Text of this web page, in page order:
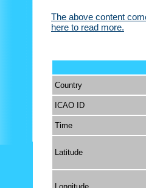
The above content
here to read more.
Country
ICAO ID
Time
Latitude